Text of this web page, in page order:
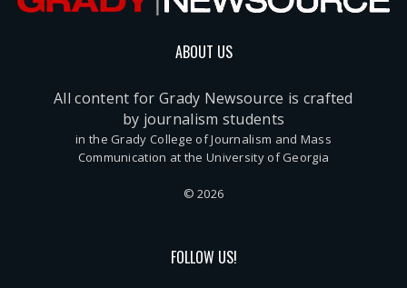
ABOUT US
All content for Grady Newsource is crafted
by journalism students
in the Grady College of Journalism and Mass
Communication at the University of Georgia
© 2026
FOLLOW US!